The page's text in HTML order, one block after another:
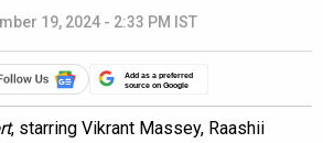
19, 2024 - 2:33 PM IST
Add as a preferred
source on Google
, starring Vikrant Massey, Raashii